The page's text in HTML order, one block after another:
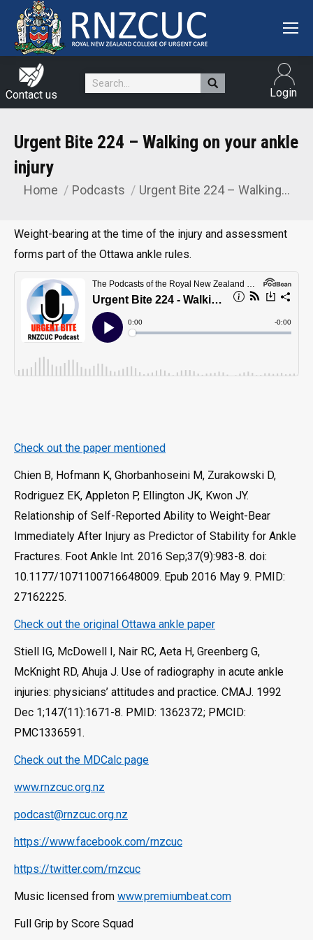
Contact us
Search: Login
Urgent Bite 224 – Walking on your ankle
injury
You are here:
Home Podcasts Urgent Bite 224 – Walking…
Weight-bearing at the time of the injury and assessment
forms part of the Ottawa ankle rules.
Check out the paper mentioned
Chien B, Hofmann K, Ghorbanhoseini M, Zurakowski D,
Rodriguez EK, Appleton P, Ellington JK, Kwon JY.
Relationship of Self-Reported Ability to Weight-Bear
Immediately After Injury as Predictor of Stability for Ankle
Fractures. Foot Ankle Int. 2016 Sep;37(9):983-8. doi:
10.1177/1071100716648009. Epub 2016 May 9. PMID:
27162225.
Check out the original Ottawa ankle paper
Stiell IG, McDowell I, Nair RC, Aeta H, Greenberg G,
McKnight RD, Ahuja J. Use of radiography in acute ankle
injuries: physicians’ attitudes and practice. CMAJ. 1992
Dec 1;147(11):1671-8. PMID: 1362372; PMCID:
PMC1336591.
Check out the MDCalc page
www.rnzcuc.org.nz
podcast@rnzcuc.org.nz
https://www.facebook.com/rnzcuc
https://twitter.com/rnzcuc
Music licensed from www.premiumbeat.com
Full Grip by Score Squad